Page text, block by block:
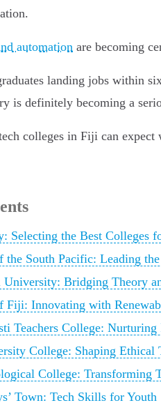
automation are becoming
landing jobs within
is definitely becoming a
colleges in Fiji can
Selecting the Best Colleges
the South Pacific: Leading
Bridging Theory
Fiji: Innovating with
Teachers College: Nurturing
College: Shaping Ethical
College: Transforming
Town: Tech Skills for Youth